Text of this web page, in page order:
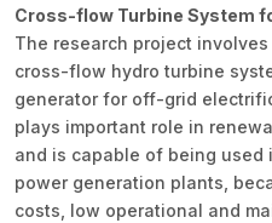
Cross-flow Turbine System
The research project
cross-flow hydro turbine
generator for off-grid
plays important role in
and is capable of being used
power generation plants,
costs, low operational and